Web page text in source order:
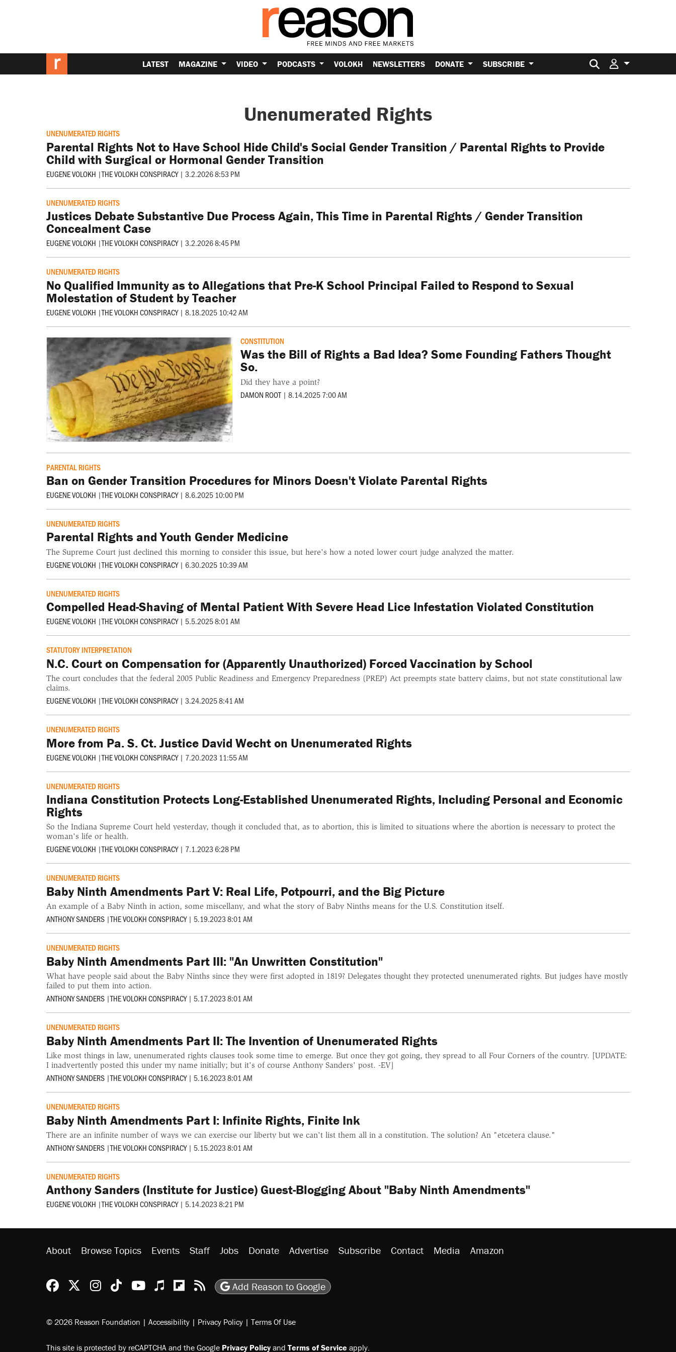
LATEST MAGAZINE VIDEO PODCASTS VOLOKH NEWSLETTERS DONATE SUBSCRIBE Search for:
Unenumerated Rights
UNENUMERATED RIGHTS
Parental Rights Not to Have School Hide Child's Social Gender Transition / Parental Rights to Provide
Child with Surgical or Hormonal Gender Transition
EUGENE VOLOKH |THE VOLOKH CONSPIRACY | 3.2.2026 8:53 PM
UNENUMERATED RIGHTS
Justices Debate Substantive Due Process Again, This Time in Parental Rights / Gender Transition
Concealment Case
EUGENE VOLOKH |THE VOLOKH CONSPIRACY | 3.2.2026 8:45 PM
UNENUMERATED RIGHTS
No Qualified Immunity as to Allegations that Pre-K School Principal Failed to Respond to Sexual
Molestation of Student by Teacher
EUGENE VOLOKH |THE VOLOKH CONSPIRACY | 8.18.2025 10:42 AM
CONSTITUTION
Was the Bill of Rights a Bad Idea? Some Founding Fathers Thought
So.
Did they have a point?
DAMON ROOT | 8.14.2025 7:00 AM
PARENTAL RIGHTS
Ban on Gender Transition Procedures for Minors Doesn't Violate Parental Rights
EUGENE VOLOKH |THE VOLOKH CONSPIRACY | 8.6.2025 10:00 PM
UNENUMERATED RIGHTS
Parental Rights and Youth Gender Medicine
The Supreme Court just declined this morning to consider this issue, but here's how a noted lower court judge analyzed the matter.
EUGENE VOLOKH |THE VOLOKH CONSPIRACY | 6.30.2025 10:39 AM
UNENUMERATED RIGHTS
Compelled Head-Shaving of Mental Patient With Severe Head Lice Infestation Violated Constitution
EUGENE VOLOKH |THE VOLOKH CONSPIRACY | 5.5.2025 8:01 AM
STATUTORY INTERPRETATION
N.C. Court on Compensation for (Apparently Unauthorized) Forced Vaccination by School
The court concludes that the federal 2005 Public Readiness and Emergency Preparedness (PREP) Act preempts state battery claims, but not state constitutional law
claims.
EUGENE VOLOKH |THE VOLOKH CONSPIRACY | 3.24.2025 8:41 AM
UNENUMERATED RIGHTS
More from Pa. S. Ct. Justice David Wecht on Unenumerated Rights
EUGENE VOLOKH |THE VOLOKH CONSPIRACY | 7.20.2023 11:55 AM
UNENUMERATED RIGHTS
Indiana Constitution Protects Long-Established Unenumerated Rights, Including Personal and Economic
Rights
So the Indiana Supreme Court held yesterday, though it concluded that, as to abortion, this is limited to situations where the abortion is necessary to protect the
woman's life or health.
EUGENE VOLOKH |THE VOLOKH CONSPIRACY | 7.1.2023 6:28 PM
UNENUMERATED RIGHTS
Baby Ninth Amendments Part V: Real Life, Potpourri, and the Big Picture
An example of a Baby Ninth in action, some miscellany, and what the story of Baby Ninths means for the U.S. Constitution itself.
ANTHONY SANDERS |THE VOLOKH CONSPIRACY | 5.19.2023 8:01 AM
UNENUMERATED RIGHTS
Baby Ninth Amendments Part III: "An Unwritten Constitution"
What have people said about the Baby Ninths since they were first adopted in 1819? Delegates thought they protected unenumerated rights. But judges have mostly
failed to put them into action.
ANTHONY SANDERS |THE VOLOKH CONSPIRACY | 5.17.2023 8:01 AM
UNENUMERATED RIGHTS
Baby Ninth Amendments Part II: The Invention of Unenumerated Rights
Like most things in law, unenumerated rights clauses took some time to emerge. But once they got going, they spread to all Four Corners of the country. [UPDATE:
I inadvertently posted this under my name initially; but it's of course Anthony Sanders' post. -EV]
ANTHONY SANDERS |THE VOLOKH CONSPIRACY | 5.16.2023 8:01 AM
UNENUMERATED RIGHTS
Baby Ninth Amendments Part I: Infinite Rights, Finite Ink
There are an infinite number of ways we can exercise our liberty but we can't list them all in a constitution. The solution? An "etcetera clause."
ANTHONY SANDERS |THE VOLOKH CONSPIRACY | 5.15.2023 8:01 AM
UNENUMERATED RIGHTS
Anthony Sanders (Institute for Justice) Guest-Blogging About "Baby Ninth Amendments"
EUGENE VOLOKH |THE VOLOKH CONSPIRACY | 5.14.2023 8:21 PM
About Browse Topics Events Staff Jobs Donate Advertise Subscribe Contact Media Amazon
Reason Facebook
@reason on X
Reason Instagram
Reason TikTok
Reason Youtube
Apple Podcasts
Reason on Flipboard
Reason RSS
Add Reason to Google
© 2026 Reason Foundation | Accessibility | Privacy Policy | Terms Of Use
This site is protected by reCAPTCHA and the Google Privacy Policyand Terms of Service apply.